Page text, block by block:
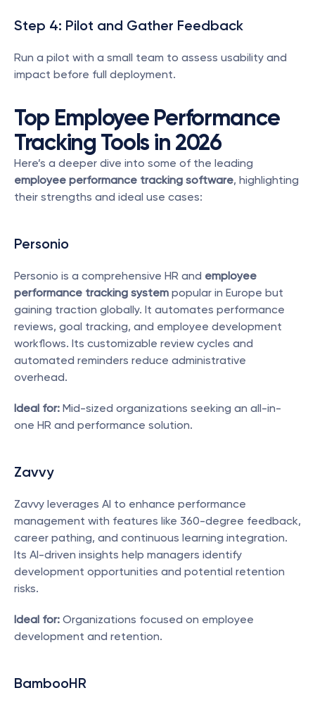
Step 4: Pilot and Gather Feedback
Run a pilot with a small team to assess usability and
impact before full deployment.
Top Employee Performance
Tracking Tools in 2026
employee performance tracking software, highlighting
their strengths and ideal use cases:
Personio
Personio is a comprehensive HR and employee
performance tracking system popular in Europe but
gaining traction globally. It automates performance
reviews, goal tracking, and employee development
workflows. Its customizable review cycles and
automated reminders reduce administrative
overhead.
Ideal for: Mid-sized organizations seeking an all-in-
one HR and performance solution.
Zavvy
Zavvy leverages AI to enhance performance
management with features like 360-degree feedback,
career pathing, and continuous learning integration.
Its AI-driven insights help managers identify
development opportunities and potential retention
risks.
Ideal for: Organizations focused on employee
development and retention.
BambooHR